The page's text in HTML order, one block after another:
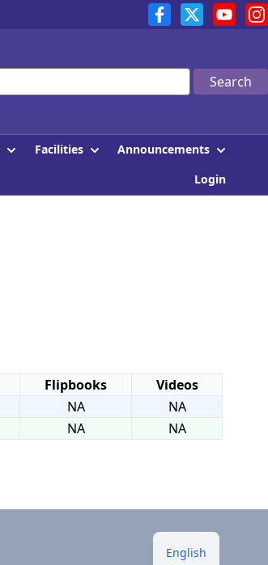
Search
Facilities
Announcements
Login
Flipbooks
Videos
NA
NA
NA NA
English